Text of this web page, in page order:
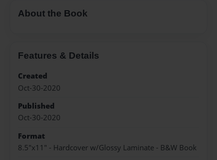
About the Book
Features & Details
Created
Oct-30-2020
Published
Oct-30-2020
Format
8.5"x11" - Hardcover w/Glossy Laminate - B&W Book